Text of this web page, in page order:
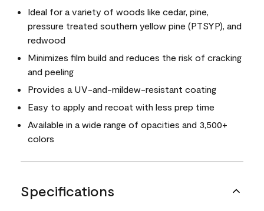
Ideal for a variety of woods like cedar, pine,
pressure treated southern yellow pine (PTSYP), and
redwood
Minimizes film build and reduces the risk of cracking
and peeling
Provides a UV-and-mildew-resistant coating
Easy to apply and recoat with less prep time
Available in a wide range of opacities and 3,500+
colors
Specifications